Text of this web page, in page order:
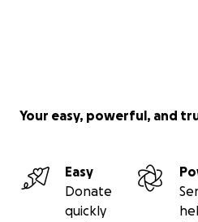
Your easy, powerful, and
Easy
Donate
quickly